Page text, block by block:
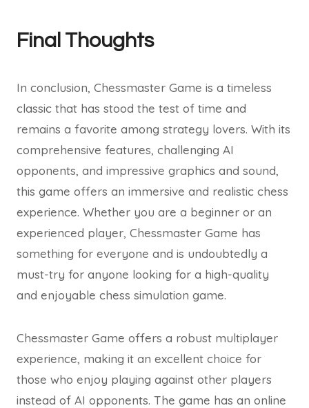
Final Thoughts
In conclusion, Chessmaster Game is a timeless
classic that has stood the test of time and
remains a favorite among strategy lovers. With its
comprehensive features, challenging AI
opponents, and impressive graphics and sound,
this game offers an immersive and realistic chess
experience. Whether you are a beginner or an
experienced player, Chessmaster Game has
something for everyone and is undoubtedly a
must-try for anyone looking for a high-quality
and enjoyable chess simulation game.
Chessmaster Game offers a robust multiplayer
experience, making it an excellent choice for
those who enjoy playing against other players
instead of AI opponents. The game has an online